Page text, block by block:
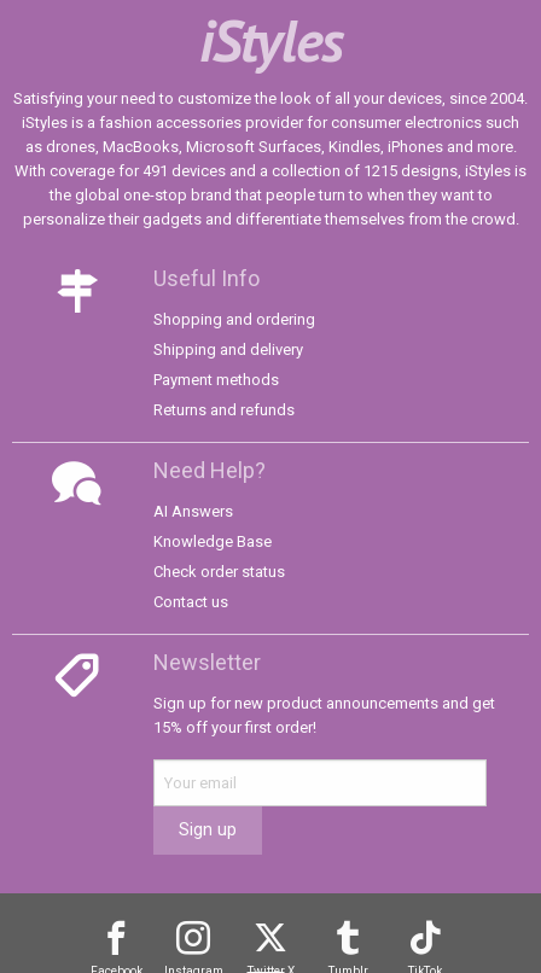
iStyles
Satisfying your need to customize the look of all your devices, since 2004.
iStyles is a fashion accessories provider for consumer electronics such
as drones, MacBooks, Microsoft Surfaces, Kindles, iPhones and more.
With coverage for 491 devices and a collection of 1215 designs, iStyles is
the global one-stop brand that people turn to when they want to
personalize their gadgets and differentiate themselves from the crowd.
Useful Info
Shopping and ordering
Shipping and delivery
Payment methods
Returns and refunds
Need Help?
AI Answers
Knowledge Base
Check order status
Contact us
Newsletter
Sign up for new product announcements and get
15% off your first order!
Sign up